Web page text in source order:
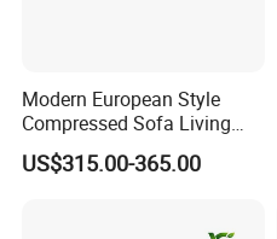
Modern European Style
Compressed Sofa Living
Room Sleeper Sofa Set
Couch Home Hotel Furniture
US$315.00-365.00